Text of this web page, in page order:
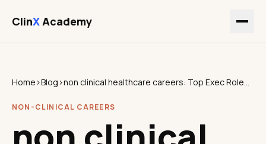
ClinXAcademy
Home ›Blog › non clinical healthcare careers: Top Exec Roles in 2025
NON-CLINICAL CAREERS